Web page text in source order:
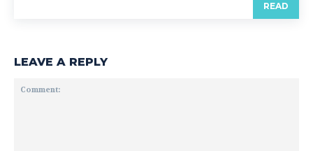
READ
LEAVE A REPLY